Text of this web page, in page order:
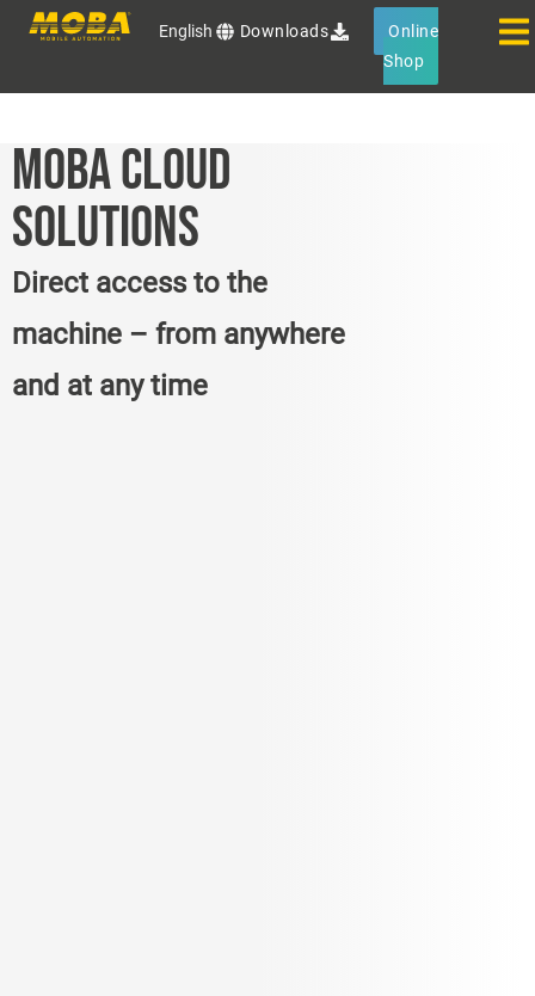
English Downloads
Online
Shop
MOBA CLOUD
SOLUTIONS
Direct access to the
machine – from anywhere
and at any time